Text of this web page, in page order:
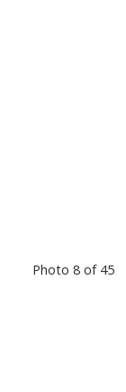
Photo 8 of 45